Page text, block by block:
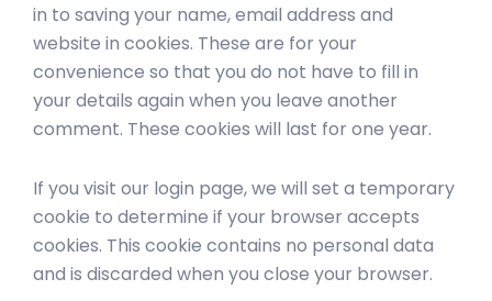
in to saving your name, email address and
website in cookies. These are for your
convenience so that you do not have to fill in
your details again when you leave another
comment. These cookies will last for one year.
If you visit our login page, we will set a temporary
cookie to determine if your browser accepts
cookies. This cookie contains no personal data
and is discarded when you close your browser.